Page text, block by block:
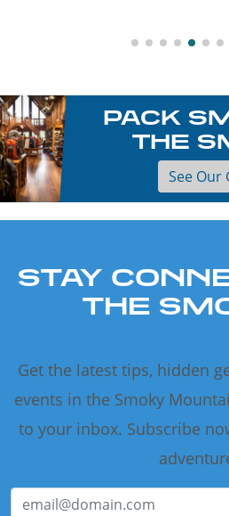
PACK
THE
See Our
STAY
THE
Get the latest tips, hidden
events in the Smoky
to your inbox. Subscribe